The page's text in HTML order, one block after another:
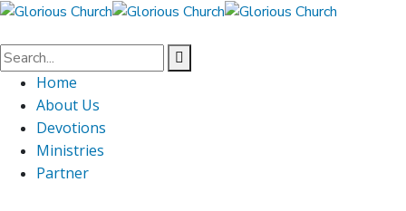
Home
About Us
Devotions
Ministries
Partner